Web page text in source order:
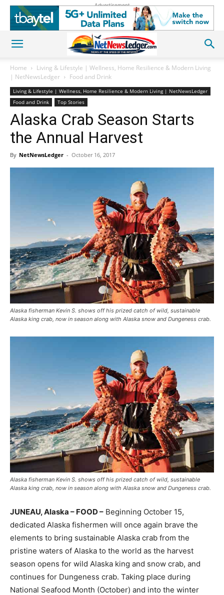
Advertisement
Home
Living & Lifestyle | Wellness, Home Resilience & Modern Living
| NetNewsLedger
Food and Drink
Living & Lifestyle | Wellness, Home Resilience & Modern Living | NetNewsLedger
Food and Drink
Top Stories
Alaska Crab Season Starts
the Annual Harvest
By NetNewsLedger - October 16, 2017
Alaska fisherman Kevin S. shows off his prized catch of wild, sustainable
Alaska king crab, now in season along with Alaska snow and Dungeness crab.
Alaska fisherman Kevin S. shows off his prized catch of wild, sustainable
Alaska king crab, now in season along with Alaska snow and Dungeness crab.
JUNEAU, Alaska – FOOD – Beginning October 15,
dedicated Alaska fishermen will once again brave the
elements to bring sustainable Alaska crab from the
pristine waters of Alaska to the world as the harvest
season opens for wild Alaska king and snow crab, and
continues for Dungeness crab. Taking place during
National Seafood Month (October) and into the winter